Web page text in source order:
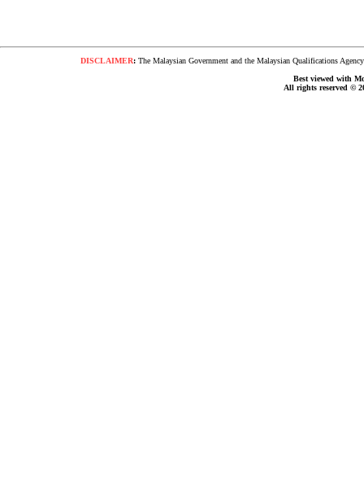
DISCLAIMER:The Malaysian Government and the Malaysian Qualifications
Best viewed with
All rights reserved ©